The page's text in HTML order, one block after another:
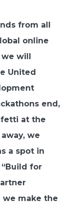
from all
online
will
United
end,
at the
we
a spot in
for
we make the